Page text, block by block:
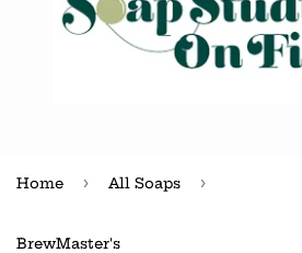
Home › All Soaps ›
BrewMaster's